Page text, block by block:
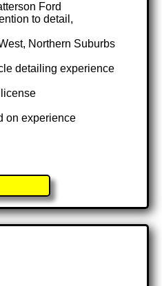
Ford
to detail,
Northern Suburbs
detailing experience
on experience